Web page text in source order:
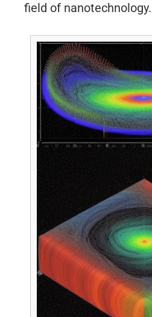
field of nanotechnology.